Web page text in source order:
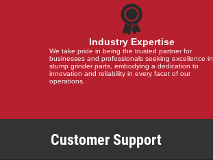
Industry Expertise
We take pride in being the trusted partner for
businesses and professionals seeking excellence in
stump grinder parts, embodying a dedication to
innovation and reliability in every facet of our
operations.
Customer Support